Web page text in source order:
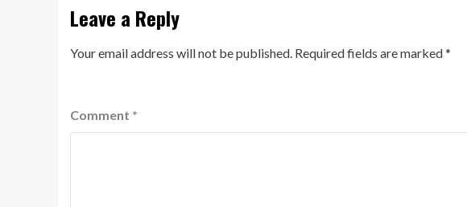
Leave a Reply
Your email address will not be published. Required fields are marked*
Comment *